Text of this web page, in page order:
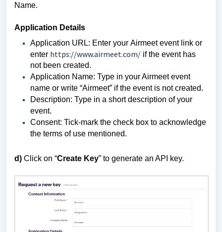
Name.
Application Details
Application URL: Enter your Airmeet event link or
enter https://www.airmeet.com/ if the event has
not been created.
Application Name: Type in your Airmeet event
name or write “Airmeet” if the event is not created.
Description: Type in a short description of your
event.
Consent: Tick-mark the check box to acknowledge
the terms of use mentioned.
d) Click on “Create Key” to generate an API key.